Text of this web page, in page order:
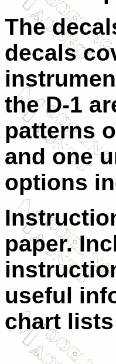
The
decals
the D-1
patterns
and one
options
paper.
useful
chart